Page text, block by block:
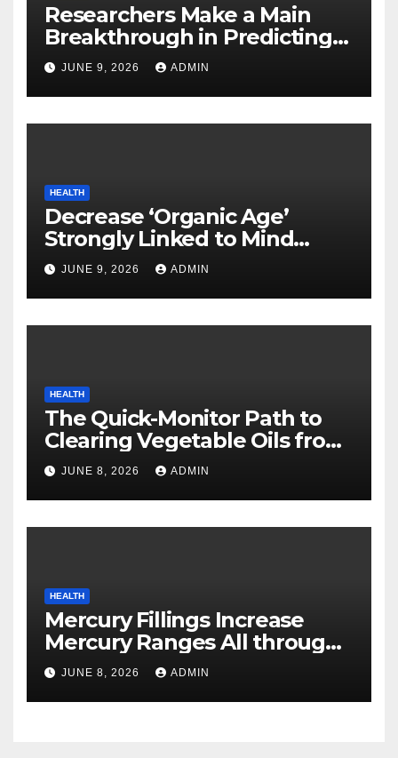
Researchers Make a Main
Breakthrough in Predicting
Neurodegenerative Illnesses
JUNE 9, 2026 ADMIN
HEALTH
Decrease ‘Organic Age’
Strongly Linked to Mind
Safety
JUNE 9, 2026 ADMIN
HEALTH
The Quick-Monitor Path to
Clearing Vegetable Oils from
Your Pores and skin
JUNE 8, 2026 ADMIN
HEALTH
Mercury Fillings Increase
Mercury Ranges All through
Your Physique
JUNE 8, 2026 ADMIN